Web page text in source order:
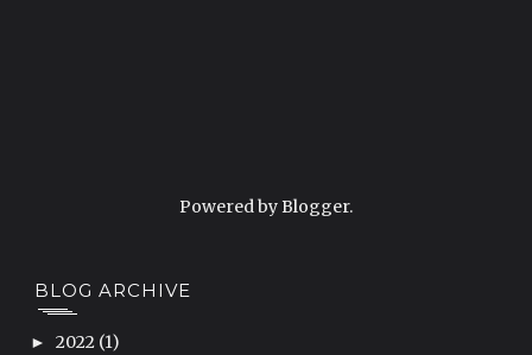
Powered byBlogger.
BLOG ARCHIVE
► 2022 (1)